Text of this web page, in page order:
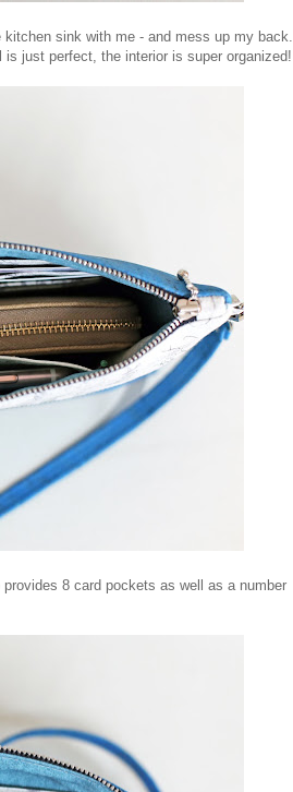
sink with me - and mess up my back.
just perfect, the interior is super organized!
8 card pockets as well as a number